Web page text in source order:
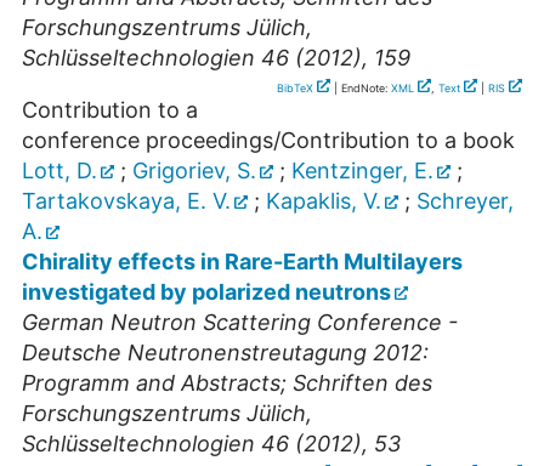
Forschungszentrums Jülich,
Schlüsseltechnologien 46 (2012), 159
BibTeX | EndNote: XML , Text RIS
Contribution to a
conference proceedings/Contribution to a book
Lott, D.
; Grigoriev, S. ; Kentzinger, E.
;
Tartakovskaya, E. V.
; Kapaklis, V. ; Schreyer,
A.
Chirality effects in Rare-Earth Multilayers
investigated by polarized neutrons
German Neutron Scattering Conference -
Deutsche Neutronenstreutagung 2012:
Programm and Abstracts; Schriften des
Forschungszentrums Jülich,
Schlüsseltechnologien 46 (2012), 53